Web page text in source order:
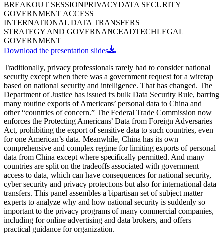
BREAKOUT SESSIONPRIVACYDATA SECURITY
GOVERNMENT ACCESS
INTERNATIONAL DATA TRANSFERS
STRATEGY AND GOVERNANCEADTECHLEGAL
GOVERNMENT
Download the presentation slides
Traditionally, privacy professionals rarely had to consider national
security except when there was a government request for a wiretap
based on national security and intelligence. That has changed. The
Department of Justice has issued its bulk Data Security Rule, barring
many routine exports of Americans’ personal data to China and
other “countries of concern.” The Federal Trade Commission now
enforces the Protecting Americans’ Data from Foreign Adversaries
Act, prohibiting the export of sensitive data to such countries, even
for one American’s data. Meanwhile, China has its own
comprehensive and complex regime for limiting exports of personal
data from China except where specifically permitted. And many
countries are split on the tradeoffs associated with government
access to data, which can have consequences for national security,
cyber security and privacy protections but also for international data
transfers. This panel assembles a bipartisan set of subject matter
experts to analyze why and how national security is suddenly so
important to the privacy programs of many commercial companies,
including for online advertising and data brokers, and offers
practical guidance for organization.